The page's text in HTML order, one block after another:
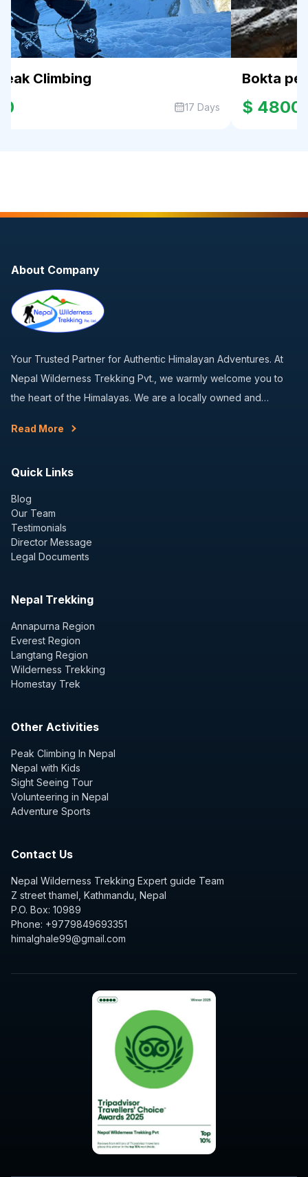
Climbing
17 Days
Bokta
$ 4800
About Company
Your Trusted Partner for Authentic Himalayan Adventures. At
Nepal Wilderness Trekking Pvt., we warmly welcome you to
the heart of the Himalayas. We are a locally owned and…
Read More
Quick Links
Blog
Our Team
Testimonials
Director Message
Legal Documents
Nepal Trekking
Annapurna Region
Everest Region
Langtang Region
Wilderness Trekking
Homestay Trek
Other Activities
Peak Climbing In Nepal
Nepal with Kids
Sight Seeing Tour
Volunteering in Nepal
Adventure Sports
Contact Us
Nepal Wilderness Trekking Expert guide Team
Z street thamel, Kathmandu, Nepal
P.O. Box: 10989
Phone: +9779849693351
himalghale99@gmail.com